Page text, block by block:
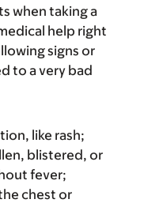
when taking a
help right
signs or
to a very bad
like rash;
blistered, or
fever;
chest or